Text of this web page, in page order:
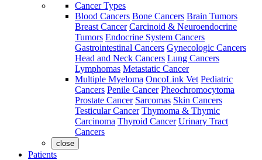
Cancer Types
Blood Cancers Bone Cancers Brain Tumors
Breast Cancer Carcinoid & Neuroendocrine
Tumors Endocrine System Cancers
Gastrointestinal Cancers Gynecologic Cancers
Head and Neck Cancers Lung Cancers
Lymphomas Metastatic Cancer
Multiple Myeloma OncoLink Vet Pediatric
Cancers Penile Cancer Pheochromocytoma
Prostate Cancer Sarcomas Skin Cancers
Testicular Cancer Thymoma & Thymic
Carcinoma Thyroid Cancer Urinary Tract
Cancers
close
Patients